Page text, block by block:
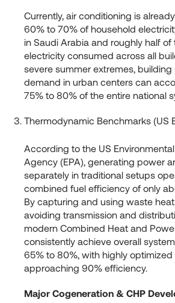
Currently, air conditioning is
60% to 70% of household
in Saudi Arabia and roughly half of
electricity consumed across all
severe summer extremes,
demand in urban centers can
75% to 80% of the entire national
Thermodynamic Benchmarks (US
According to the US
Agency (EPA), generating power
separately in traditional setups
combined fuel efficiency of only
By capturing and using waste
avoiding transmission and
modern Combined Heat and
consistently achieve overall
65% to 80%, with highly
approaching 90% efficiency.
Major Cogeneration & CHP